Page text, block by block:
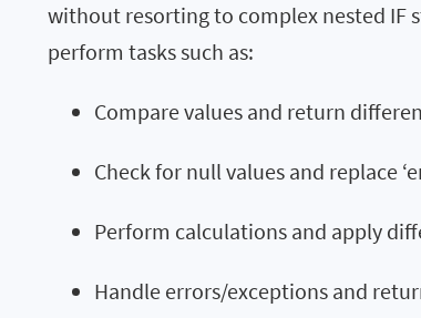
without resorting to complex nested IF
perform tasks such as:
Compare values and return
Check for null values and replace
Perform calculations and apply
Handle errors/exceptions and